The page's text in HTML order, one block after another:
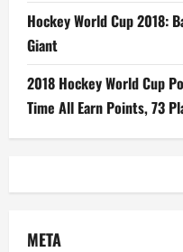
Hockey World Cup 2018:
Giant
2018 Hockey World Cup
Time All Earn Points, 73
META